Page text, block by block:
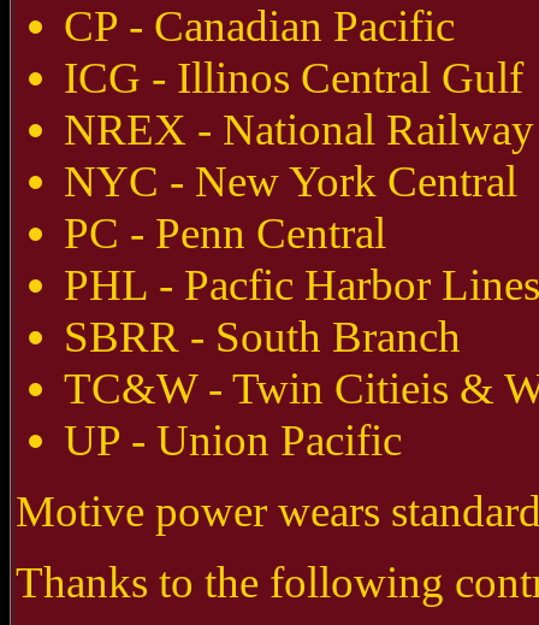
CP - Canadian Pacific
ICG - Illinos Central Gulf
NREX - National
NYC - New York Central
PC - Penn Central
PHL - Pacfic Harbor Lines
SBRR - South Branch
TC&W - Twin Citieis &
UP - Union Pacific
Motive power wears
Thanks to the following